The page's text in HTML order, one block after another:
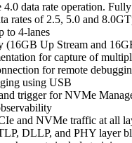
4.0 data rate operation.
rates of 2.5, 5.0 and
to 4-lanes
(16GB Up Stream and
for capture of
for remote
using USB
trigger for NVMe
and NVMe traffic at all
DLLP, and PHY layer